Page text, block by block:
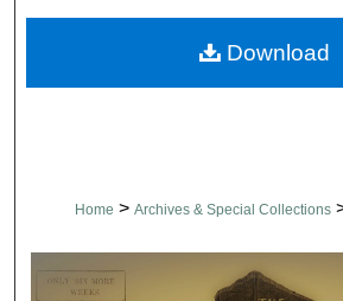
Digital Commons
Home > Archives & Special Collections
THE BISON
Download